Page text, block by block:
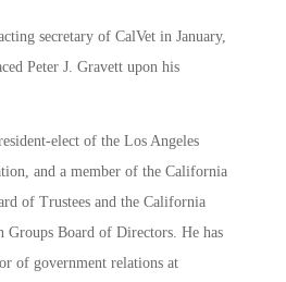
secretary of CalVet in January,
Peter J. Gravett upon his
elect of the Los Angeles
and a member of the California
of Trustees and the California
Groups Board of Directors. He has
of government relations at